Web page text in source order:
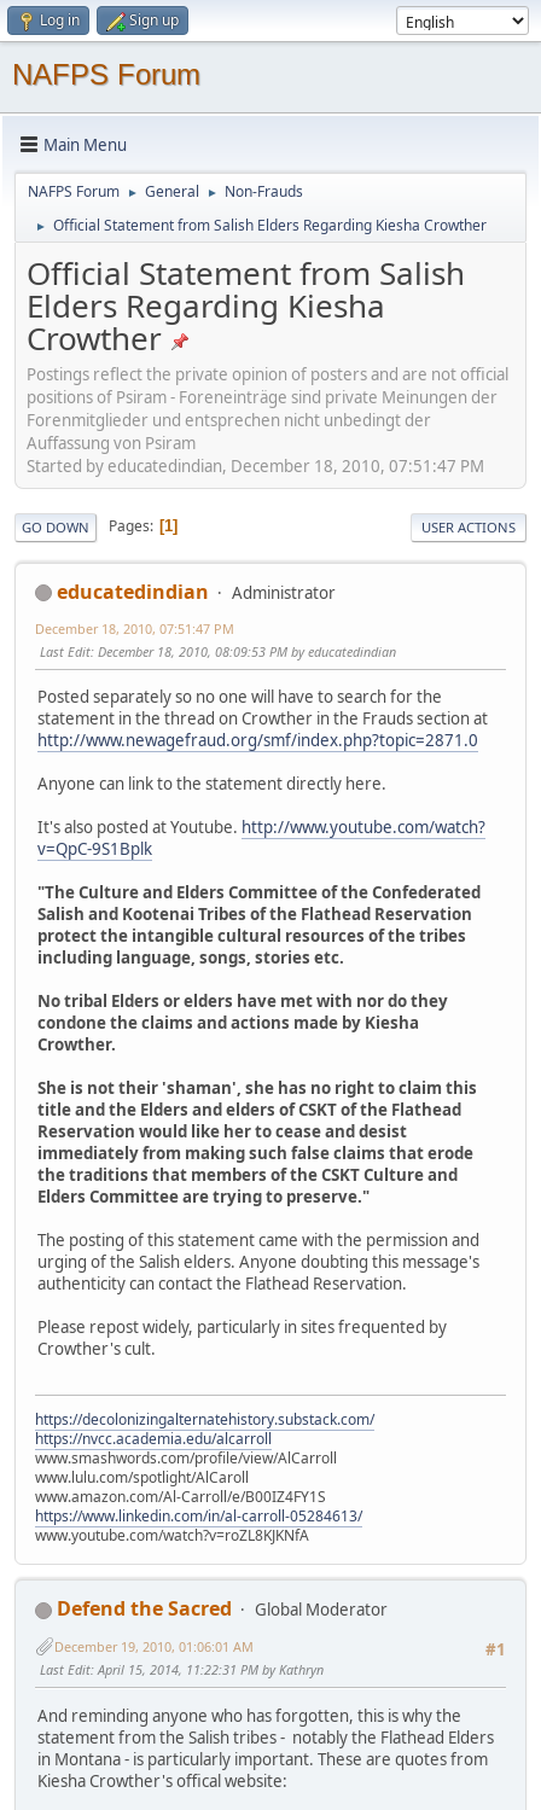
Log in Sign up
NAFPS Forum
Main Menu
NAFPS Forum ► General ► Non-Frauds
► Official Statement from Salish Elders Regarding Kiesha Crowther
Official Statement from Salish
Elders Regarding Kiesha
Crowther
Postings reflect the private opinion of posters and are not official
positions of Psiram - Foreneinträge sind private Meinungen der
Forenmitglieder und entsprechen nicht unbedingt der
Auffassung von Psiram
Started by educatedindian, December 18, 2010, 07:51:47 PM
GO DOWN Pages 1 USER ACTIONS
educatedindian Administrator
December 18, 2010, 07:51:47 PM
Last Edit: December 18, 2010, 08:09:53 PM by educatedindian
Posted separately so no one will have to search for the
statement in the thread on Crowther in the Frauds section at
http://www.newagefraud.org/smf/index.php?topic=2871.0
Anyone can link to the statement directly here.
It's also posted at Youtube. http://www.youtube.com/watch?
v=QpC-9S1Bplk
"The Culture and Elders Committee of the Confederated
Salish and Kootenai Tribes of the Flathead Reservation
protect the intangible cultural resources of the tribes
including language, songs, stories etc.
No tribal Elders or elders have met with nor do they
condone the claims and actions made by Kiesha
Crowther.
She is not their 'shaman', she has no right to claim this
title and the Elders and elders of CSKT of the Flathead
Reservation would like her to cease and desist
immediately from making such false claims that erode
the traditions that members of the CSKT Culture and
Elders Committee are trying to preserve."
The posting of this statement came with the permission and
urging of the Salish elders. Anyone doubting this message's
authenticity can contact the Flathead Reservation.
Please repost widely, particularly in sites frequented by
Crowther's cult.
https://decolonizingalternatehistory.substack.com/
https://nvcc.academia.edu/alcarroll
www.smashwords.com/profile/view/AlCarroll
www.lulu.com/spotlight/AlCaroll
www.amazon.com/Al-Carroll/e/B00IZ4FY1S
https://www.linkedin.com/in/al-carroll-05284613/
www.youtube.com/watch?v=roZL8KJKNfA
Defend the Sacred
Global Moderator
#1
December 19, 2010, 01:06:01 AM
Last Edit: April 15, 2014, 11:22:31 PM by Kathryn
And reminding anyone who has forgotten, this is why the
statement from the Salish tribes - notably the Flathead Elders
in Montana - is particularly important. These are quotes from
Kiesha Crowther's offical website: